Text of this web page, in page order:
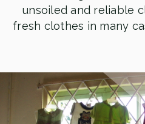
unsoiled and reliable
fresh clothes in many